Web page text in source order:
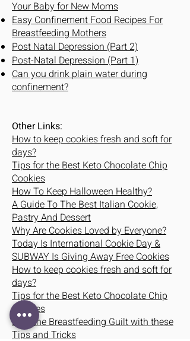
Your Baby for New Moms
Easy Confinement Food Recipes For
Breastfeeding Mothers
Post Natal Depression (Part 2)
Post-Natal Depression (Part 1)
Can you drink plain water during
confinement?
Other Links:
How to keep cookies fresh and soft for
days?
Tips for the Best Keto Chocolate Chip
Cookies
How To Keep Halloween Healthy?
A Guide To The Best Italian Cookie,
Pastry And Dessert
Why Are Cookies Loved by Everyone?
Today Is International Cookie Day &
SUBWAY Is Giving Away Free Cookies
How to keep cookies fresh and soft for
days?
Tips for the Best Keto Chocolate Chip
Cookies
Beat the Breastfeeding Guilt with these
Tips and Tricks